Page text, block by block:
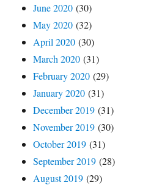
June 2020 (30)
May 2020 (32)
April 2020 (30)
March 2020 (31)
February 2020 (29)
January 2020 (31)
December 2019 (31)
November 2019 (30)
October 2019 (31)
September 2019 (28)
August 2019 (29)